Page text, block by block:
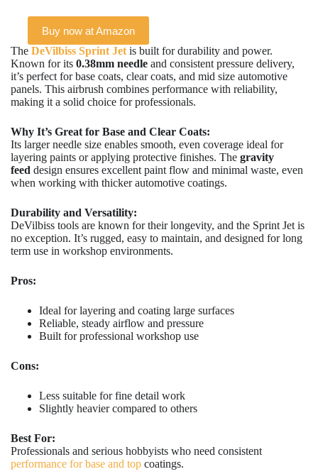
Buy now at Amazon
The DeVilbiss Sprint Jetis built for durability and power.
Known for its 0.38mm needle and consistent pressure delivery,
it’s perfect for base coats, clear coats, and mid size automotive
panels. This airbrush combines performance with reliability,
making it a solid choice for professionals.
Why It’s Great for Base and Clear Coats:
Its larger needle size enables smooth, even coverage ideal for
layering paints or applying protective finishes. The gravity
feed design ensures excellent paint flow and minimal waste, even
when working with thicker automotive coatings.
Durability and Versatility:
DeVilbiss tools are known for their longevity, and the Sprint Jet is
no exception. It’s rugged, easy to maintain, and designed for long
term use in workshop environments.
Pros:
Ideal for layering and coating large surfaces
Reliable, steady airflow and pressure
Built for professional workshop use
Cons:
Less suitable for fine detail work
Slightly heavier compared to others
Best For:
Professionals and serious hobbyists who need consistent
performance for base and top coatings.